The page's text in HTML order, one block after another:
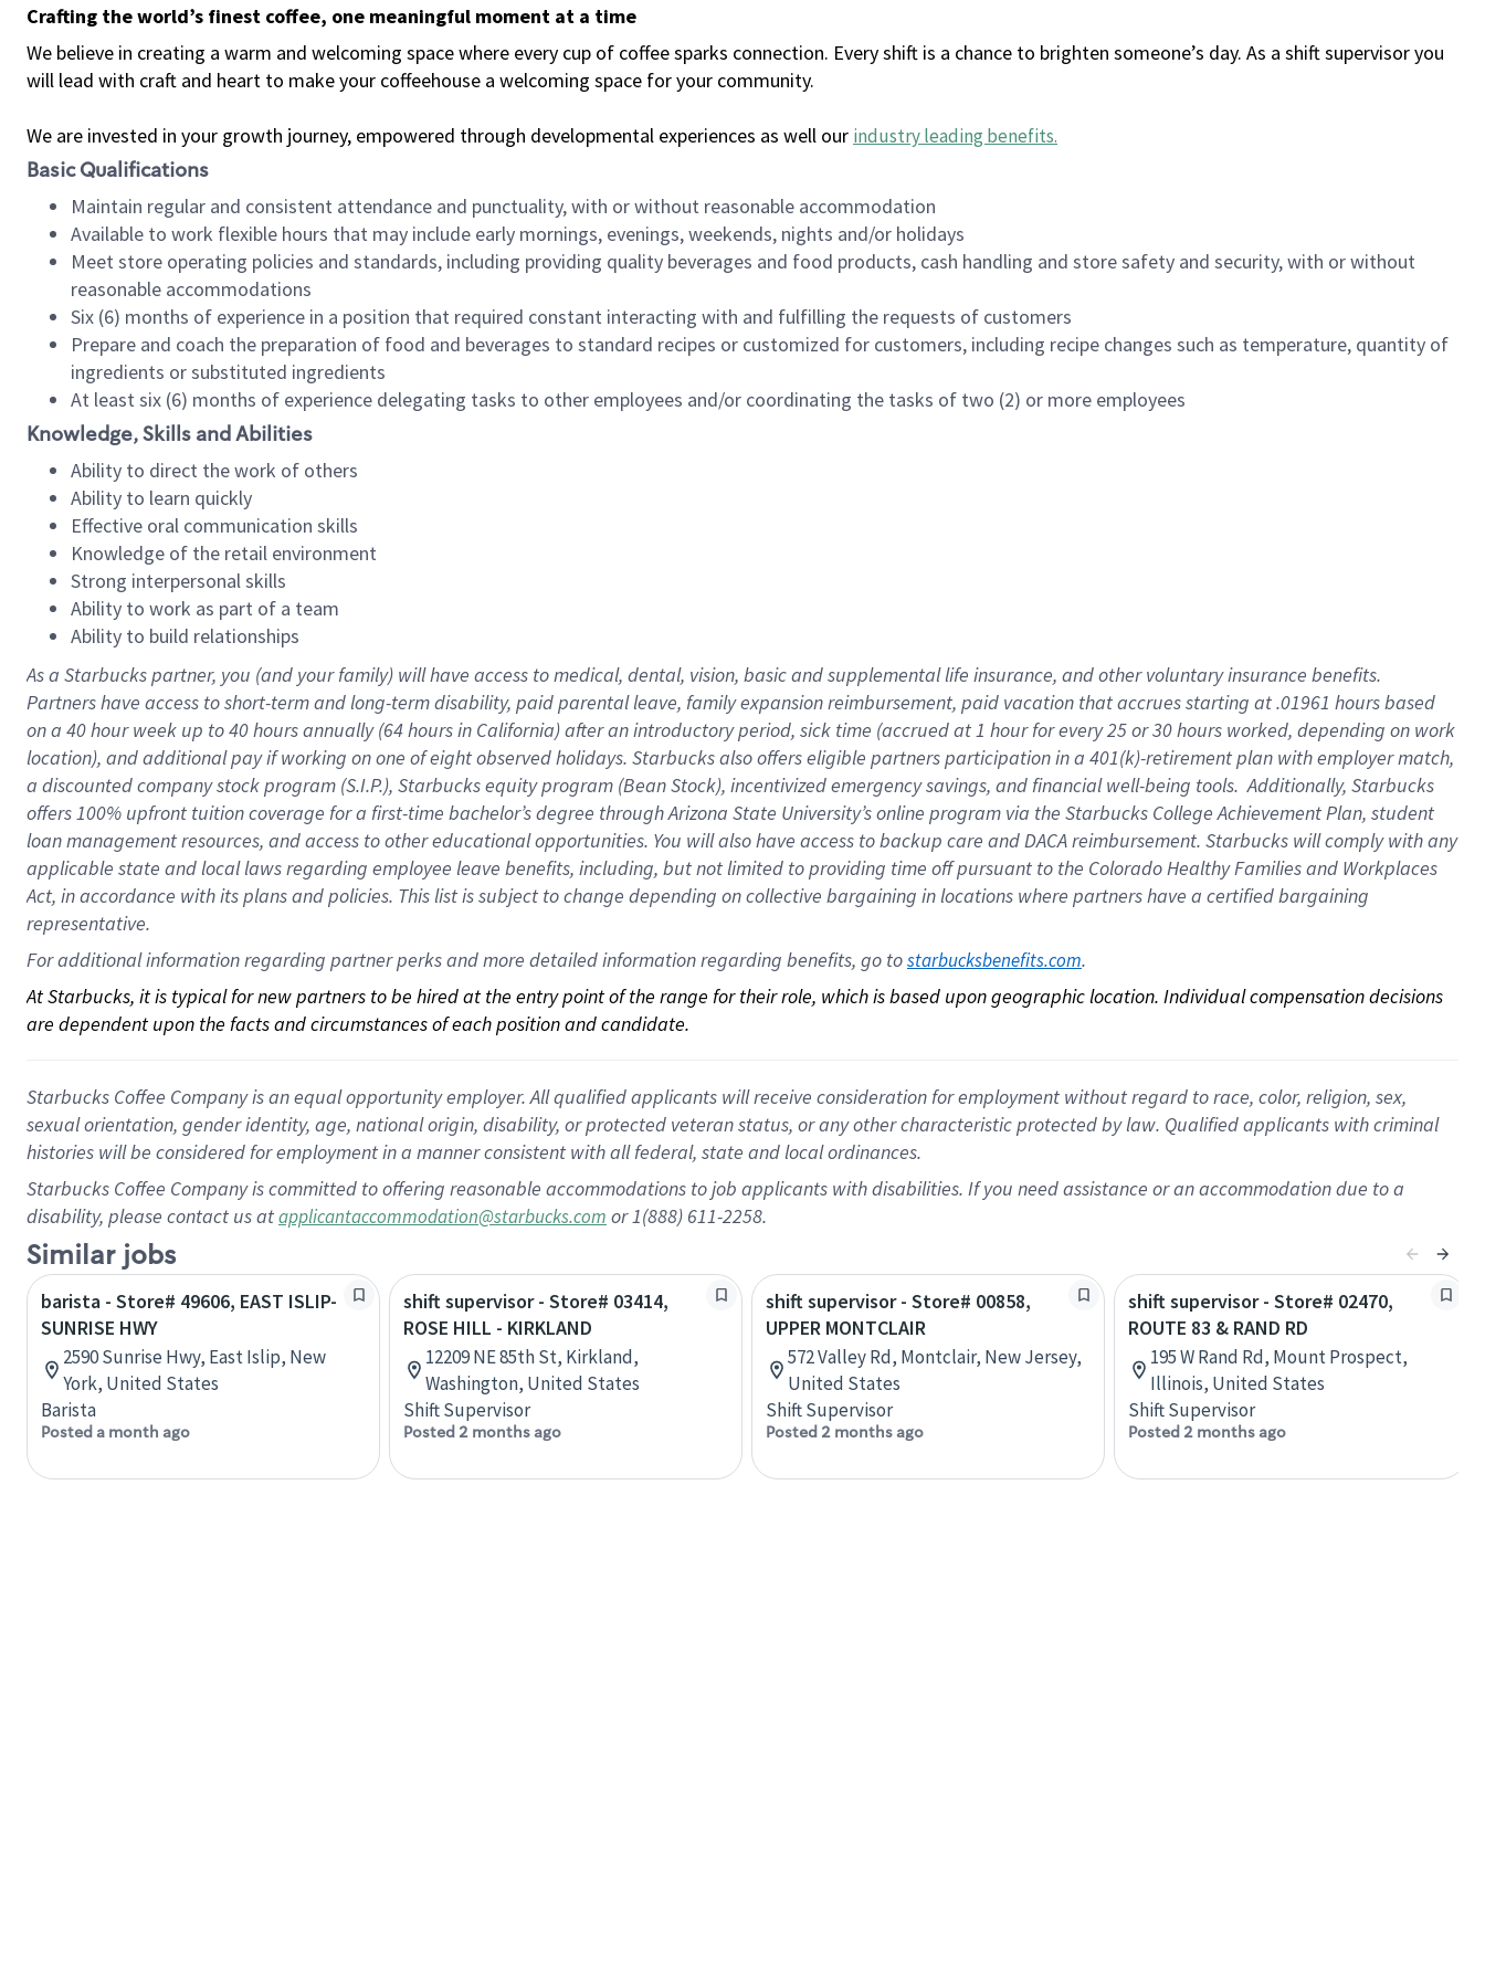
Crafting the world’s finest coffee, one meaningful moment at a time
We believe in creating a warm and welcoming space where every cup of coffee sparks connection. Every shift is a chance to brighten someone’s day. As a shift supervisor you
will lead with craft and heart to make your coffeehouse a welcoming space for your community.
We are invested in your growth journey, empowered through developmental experiences as well our industry leading benefits.
Basic Qualifications
Maintain regular and consistent attendance and punctuality, with or without reasonable accommodation
Available to work flexible hours that may include early mornings, evenings, weekends, nights and/or holidays
Meet store operating policies and standards, including providing quality beverages and food products, cash handling and store safety and security, with or without
reasonable accommodations
Six (6) months of experience in a position that required constant interacting with and fulfilling the requests of customers
Prepare and coach the preparation of food and beverages to standard recipes or customized for customers, including recipe changes such as temperature, quantity of
ingredients or substituted ingredients
At least six (6) months of experience delegating tasks to other employees and/or coordinating the tasks of two (2) or more employees
Knowledge, Skills and Abilities
Ability to direct the work of others
Ability to learn quickly
Effective oral communication skills
Knowledge of the retail environment
Strong interpersonal skills
Ability to work as part of a team
Ability to build relationships
As a Starbuckspartner, you (and your family) will have access to medical, dental, vision, basicand supplementallife insurance, andother voluntary insurance benefits.
Partners have access toshort-term and long-term disability, paid parental leave, familyexpansionreimbursement, paid vacation thataccrues starting at .01961 hours based
on a 40 hourweek up to40 hoursannually (64 hoursin California)after an introductory period, sick time (accrued at1 hour for every25 or 30 hours worked, depending on work
location), andadditional payif working onone ofeightobservedholidays. Starbucks also offerseligible partnersparticipation in a 401(k)-retirementplan with employer match,
a discounted company stockprogram (S.I.P.), Starbucks equity program (Bean Stock), incentivizedemergency savings, and financial well-being tools.Additionally, Starbucks
offers100% upfront tuitioncoverage for a first-time bachelor’s degree through Arizona State University’s online program via the Starbucks College Achievement Plan, student
loan management resources, and access to other educationalopportunities. You will also have access to backup care andDACA reimbursement. Starbucks willcomply withany
applicable state and local lawsregarding employee leave benefits, including, but not limited to providing time offpursuant to the Colorado Healthy Families and Workplaces
Act, in accordance withitsplans andpolicies. This list is subject to change depending on collective bargaining in locations where partners have a certified bargaining
representative.
For additional information regarding partner perks and more detailed information regarding benefits, go to starbucksbenefits.com.
At Starbucks, it is typical for new partners to be hired at the entry point of the range for their role, which is based upon geographic location. Individual compensation decisions
are dependent upon the facts and circumstances of each position and candidate.
Starbucks Coffee Company is an equal opportunity employer. All qualified applicants will receive consideration for employment without regard to race, color, religion, sex,
sexual orientation, gender identity, age, national origin, disability, or protected veteran status, or any other characteristic protected by law. Qualified applicants with criminal
histories will be considered for employment in a manner consistent with all federal, state and local ordinances.
Starbucks Coffee Company is committed to offering reasonable accommodations to job applicants with disabilities. If you need assistance or an accommodation due to a
disability, please contact us atapplicantaccommodation@starbucks.com or 1(888) 611-2258.
Similar jobs
barista - Store# 49606, EAST ISLIP-
SUNRISE HWY
2590 Sunrise Hwy, East Islip, New
York, United States
Barista
Posted a month ago
shift supervisor - Store# 03414,
ROSE HILL - KIRKLAND
12209 NE 85th St, Kirkland,
Washington, United States
Shift Supervisor
Posted 2 months ago
shift supervisor - Store# 00858,
UPPER MONTCLAIR
572 Valley Rd, Montclair, New Jersey,
United States
Shift Supervisor
Posted 2 months ago
shift supervisor - Store# 02470,
ROUTE 83 & RAND RD
195 W Rand Rd, Mount Prospect,
Illinois, United States
Shift Supervisor
Posted 2 months ago